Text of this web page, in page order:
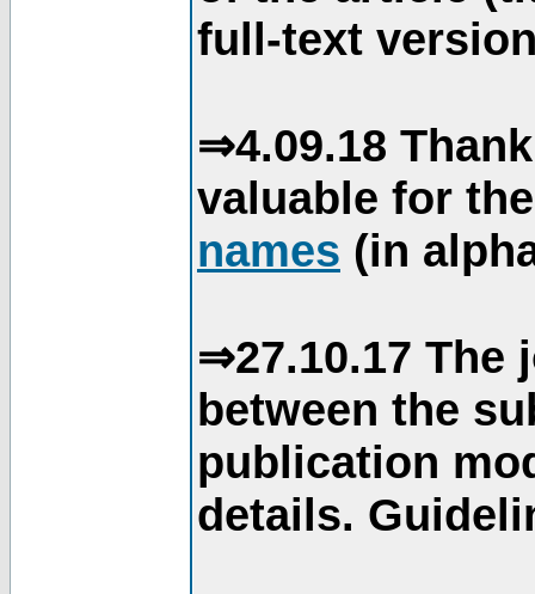
full-text
⇒4.09.18
valuable for
names (in
⇒27.10.17 The
between the
publication
details.